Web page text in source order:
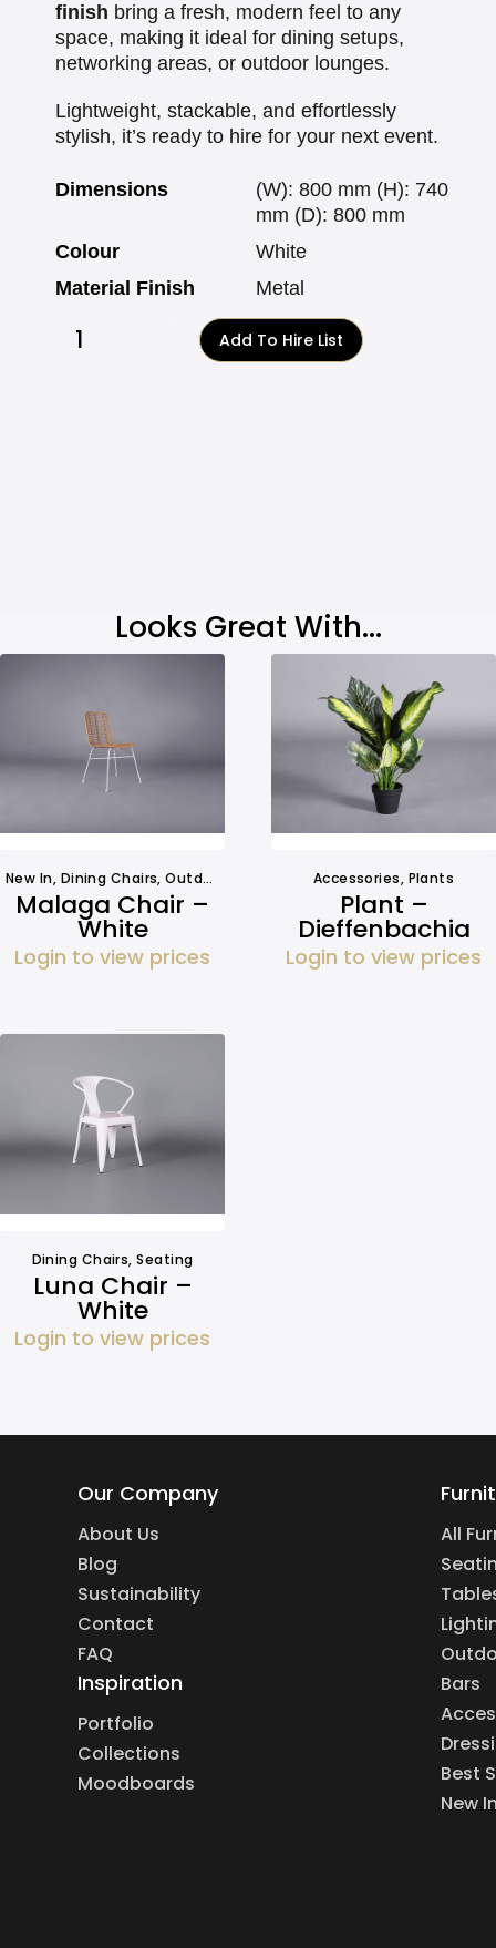
finish bring a fresh, modern feel to any
space, making it ideal for dining setups,
networking areas, or outdoor lounges.
Lightweight, stackable, and effortlessly
stylish, it’s ready to hire for your next event.
Dimensions
(W): 800 mm (H): 740
mm (D): 800 mm
Colour
White
Material Finish
Metal
Add To Hire List
Looks Great With...
New In, Dining Chairs,Outdoors Seating
Malaga Chair –
White
Login to view prices
Accessories, Plants
Plant –
Dieffenbachia
Login to view prices
Dining Chairs,Seating
Luna Chair –
White
Login to view prices
Our Company
About Us
Blog
Sustainability
Contact
FAQ
Inspiration
Portfolio
Collections
Moodboards
All
Bars
Best
New